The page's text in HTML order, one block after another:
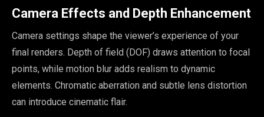
Camera Effects and Depth Enhancement
Camera settings shape the viewer’s experience of your
final renders. Depth of field (DOF) draws attention to focal
points, while motion blur adds realism to dynamic
elements. Chromatic aberration and subtle lens distortion
can introduce cinematic flair.